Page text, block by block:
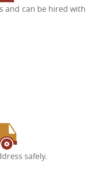
and can be hired with
safely.